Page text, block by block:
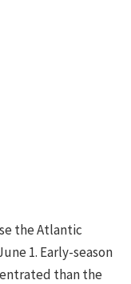
the Atlantic
1. Early-season
than the